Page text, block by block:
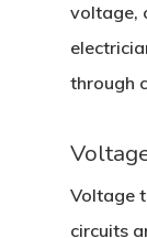
voltage,
through
Voltage
circuits